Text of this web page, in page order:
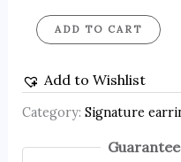
ADD TO CART
Add to Wishlist
Category: Signature